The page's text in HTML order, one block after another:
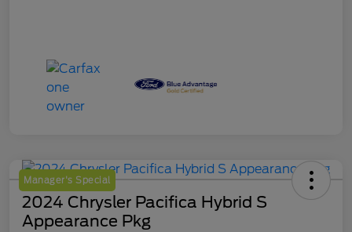
Manager's Special
2024 Chrysler Pacifica Hybrid S
Appearance Pkg